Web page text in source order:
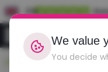
EN
Durable, affordable,
We value
You decide